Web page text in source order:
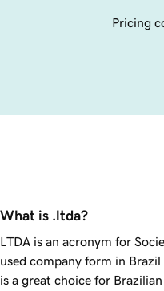
Pricing
What is .ltda?
LTDA is an acronym for
used company form in
is a great choice for